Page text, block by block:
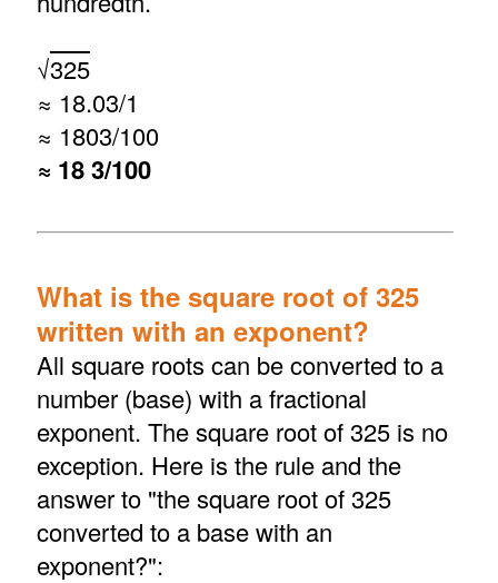
√325
≈ 18.03/1
≈ 1803/100
≈ 18 3/100
What is the square root of 325
written with an exponent?
All square roots can be converted to a
number (base) with a fractional
exponent. The square root of 325 is no
exception. Here is the rule and the
answer to "the square root of 325
converted to a base with an
exponent?":